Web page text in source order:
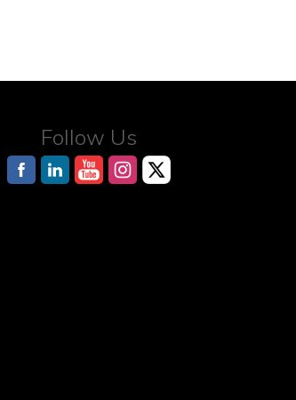
Follow Us